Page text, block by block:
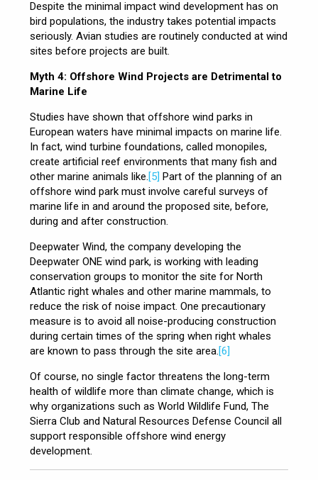
Despite the minimal impact wind development has on
bird populations, the industry takes potential impacts
seriously. Avian studies are routinely conducted at wind
sites before projects are built.
Myth 4: Offshore Wind Projects are Detrimental to
Marine Life
Studies have shown that offshore wind parks in
European waters have minimal impacts on marine life.
In fact, wind turbine foundations, called monopiles,
create artificial reef environments that many fish and
other marine animals like.[5] Part of the planning of an
offshore wind park must involve careful surveys of
marine life in and around the proposed site, before,
during and after construction.
Deepwater Wind, the company developing the
Deepwater ONE wind park, is working with leading
conservation groups to monitor the site for North
Atlantic right whales and other marine mammals, to
reduce the risk of noise impact. One precautionary
measure is to avoid all noise-producing construction
during certain times of the spring when right whales
are known to pass through the site area.[6]
Of course, no single factor threatens the long-term
health of wildlife more than climate change, which is
why organizations such as World Wildlife Fund, The
Sierra Club and Natural Resources Defense Council all
support responsible offshore wind energy
development.